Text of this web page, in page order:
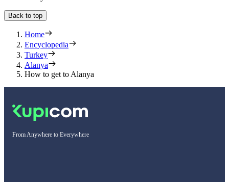
Back to top
Home
Encyclopedia
Turkey
Alanya
How to get to Alanya
From Anywhere to Everywhere